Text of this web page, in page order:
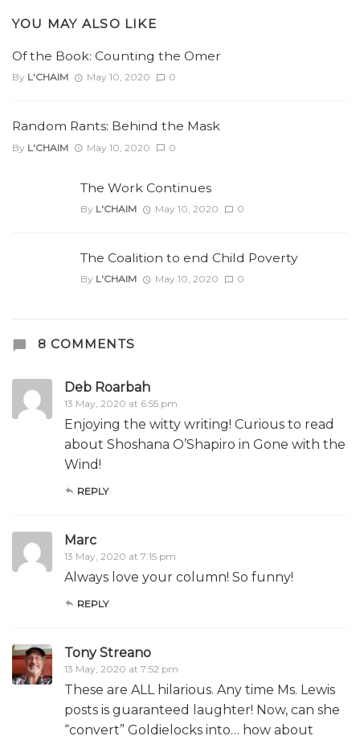
YOU MAY ALSO LIKE
Of the Book: Counting the Omer
By L'CHAIM May 10, 2020 0
Random Rants: Behind the Mask
By L'CHAIM May 10, 2020 0
The Work Continues
By L'CHAIM May 10, 2020 0
The Coalition to end Child Poverty
By L'CHAIM May 10, 2020 0
8 COMMENTS
Deb Roarbah
13 May, 2020 at 6:55 pm
Enjoying the witty writing! Curious to read
about Shoshana O’Shapiro in Gone with the
Wind!
REPLY
Marc
13 May, 2020 at 7:15 pm
Always love your column! So funny!
REPLY
Tony Streano
13 May, 2020 at 7:52 pm
These are ALL hilarious. Any time Ms. Lewis
posts is guaranteed laughter! Now, can she
“convert” Goldielocks into… how about